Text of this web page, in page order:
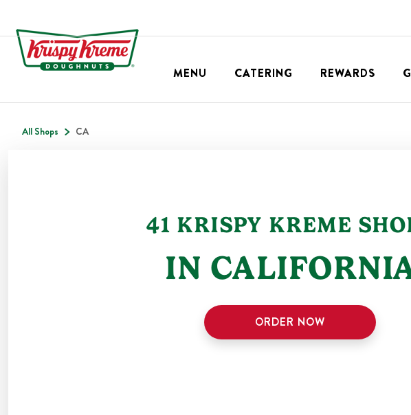
MENU CATERING REWARDS
All Shops CA
41KRISPY KREME
IN
ORDER NOW